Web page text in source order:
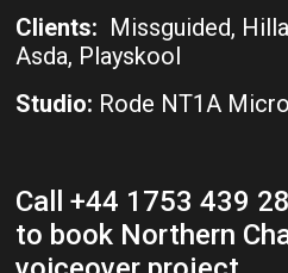
Clients: Missguided,
Asda, Playskool
Studio: Rode NT1A
Call +44 1753 439
to book Northern